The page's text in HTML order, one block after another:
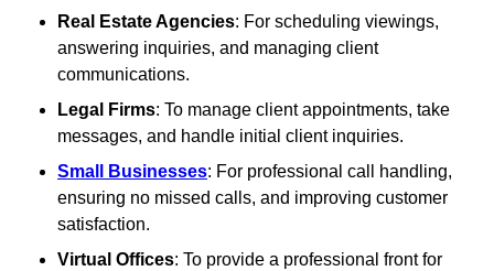
Real Estate Agencies: For scheduling viewings,
answering inquiries, and managing client
communications.
Legal Firms: To manage client appointments, take
messages, and handle initial client inquiries.
Small Businesses: For professional call handling,
ensuring no missed calls, and improving customer
satisfaction.
Virtual Offices: To provide a professional front for